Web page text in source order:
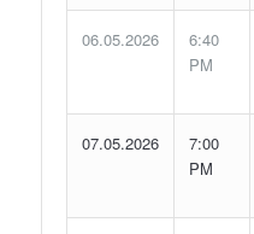
06.05.2026
6:40
PM
07.05.2026
7:00
PM